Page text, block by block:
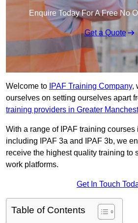
Enquire Today For A Free No
Get a Quote
Welcome to IPAF Training Company,
ourselves on setting ourselves apart
training providers in Greater
With a range of IPAF training courses
including IPAF 3a and IPAF 3b, we
receive the highest quality training to
work platforms.
Get In Touch
Table of Contents